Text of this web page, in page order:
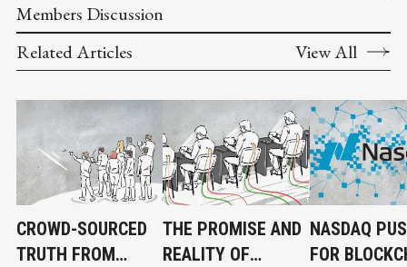
Members Discussion
Related Articles
View All
CROWD-SOURCED
TRUTH FROM
THE PROMISE AND
REALITY OF
NASDAQ
FOR